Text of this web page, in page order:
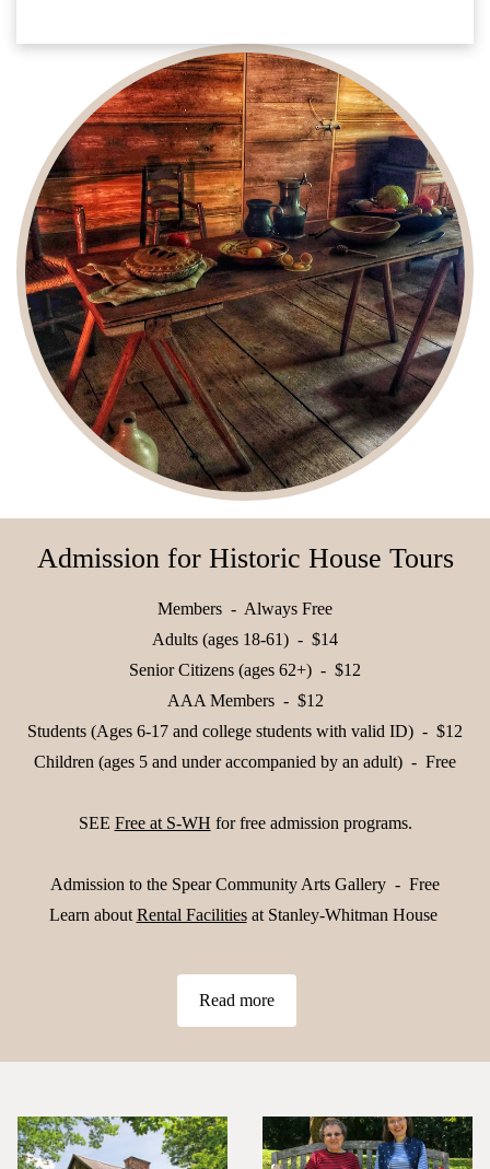
Admission for Historic House Tours
Members - Always Free
Adults (ages 18-61) - $14
Senior Citizens (ages 62+) - $12
AAA Members - $12
Students (Ages 6-17 and college students with valid ID) - $12
Children (ages 5 and under accompanied by an adult) - Free
SEE Free at S-WH for free admission programs.
Admission to the Spear Community Arts Gallery - Free
Learn about Rental Facilitiesat Stanley-Whitman House
Read more